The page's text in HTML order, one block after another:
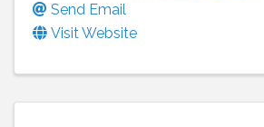
Send Email
Visit Website